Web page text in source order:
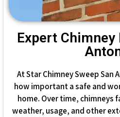
Expert Chimney
At Star Chimney Sweep San
how important a safe and
home. Over time, chimneys
weather, usage, and other